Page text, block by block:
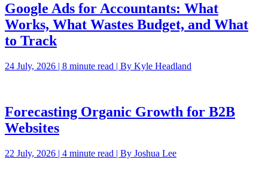
Google Ads for Accountants: What
Works, What Wastes Budget, and What
to Track
24 July, 2026 | 8 minute read | By Kyle Headland
Forecasting Organic Growth for B2B
Websites
22 July, 2026 | 4 minute read | By Joshua Lee